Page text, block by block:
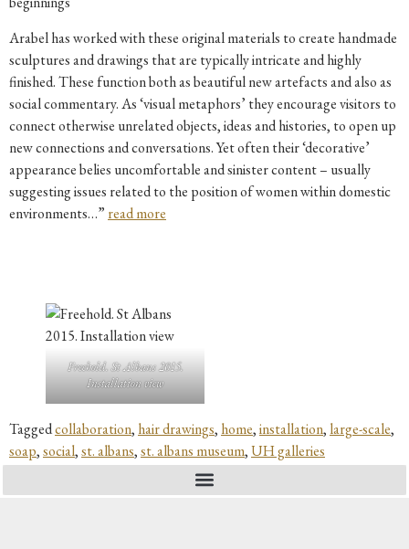
Arabel has worked with these original materials to create handmade
sculptures and drawings that are typically intricate and highly
finished. These function both as beautiful new artefacts and also as
social commentary. As ‘visual metaphors’ they encourage visitors to
connect otherwise unrelated objects, ideas and histories, to open up
new connections and conversations. Yet often their ‘decorative’
appearance belies uncomfortable and sinister content – usually
suggesting issues related to the position of women within domestic
environments…” read more
Freehold. St Albans 2015.
Installation view
Taggedcollaboration, hair drawings, home,installation, large-scale,
soap,social,st. albans,st. albans museum,UH galleries